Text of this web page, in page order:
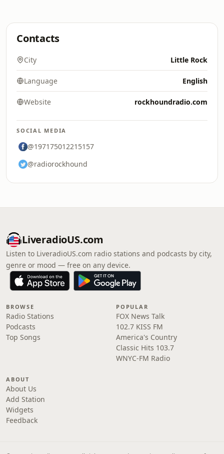
Contacts
City Little Rock
Language English
Website rockhoundradio.com
SOCIAL MEDIA
@197175012215157
@radiorockhound
LiveradioUS.com
Listen to LiveradioUS.com radio stations and podcasts by city,
genre or mood — free on any device.
BROWSE
Radio Stations
Podcasts
Top Songs
POPULAR
FOX News Talk
102.7 KISS FM
America's Country
Classic Hits 103.7
WNYC-FM Radio
ABOUT
About Us
Add Station
Widgets
Feedback